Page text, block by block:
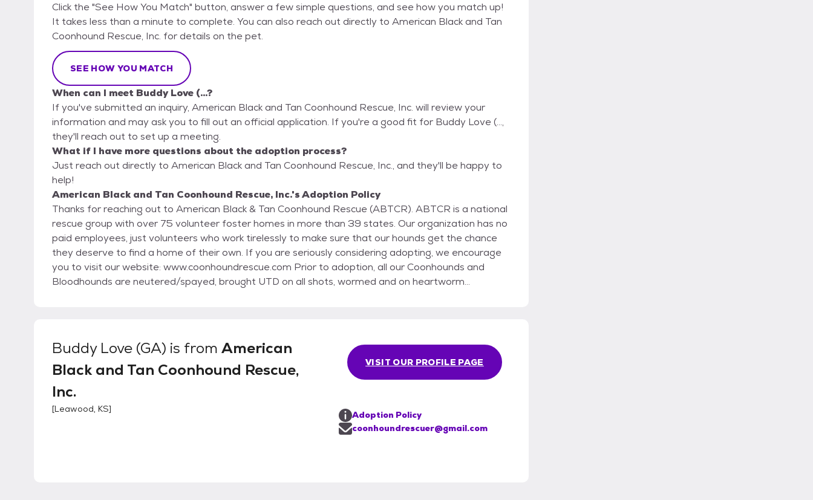
Click the "See How You Match" button, answer a few simple questions, and see how you match up!
It takes less than a minute to complete. You can also reach out directly to American Black and Tan
Coonhound Rescue, Inc. for details on the pet.
SEE HOW YOU MATCH
When can I meet Buddy Love (...?
If you've submitted an inquiry, American Black and Tan Coonhound Rescue, Inc. will review your
information and may ask you to fill out an official application. If you're a good fit for Buddy Love (...,
they'll reach out to set up a meeting.
What if I have more questions about the adoption process?
Just reach out directly to American Black and Tan Coonhound Rescue, Inc., and they'll be happy to
help!
American Black and Tan Coonhound Rescue, Inc.'s Adoption Policy
Thanks for reaching out to American Black & Tan Coonhound Rescue (ABTCR). ABTCR is a national
rescue group with over 75 volunteer foster homes in more than 39 states. Our organization has no
paid employees, just volunteers who work tirelessly to make sure that our hounds get the chance
they deserve to find a home of their own. If you are seriously considering adopting, we encourage
you to visit our website: www.coonhoundrescue.com Prior to adoption, all our Coonhounds and
Bloodhounds are neutered/spayed, brought UTD on all shots, wormed and on heartworm
Buddy Love (GA) is from American
Black and Tan Coonhound Rescue,
Inc.
[Leawood, KS]
VISIT OUR PROFILE PAGE
Adoption Policy
coonhoundrescuer@gmail.com